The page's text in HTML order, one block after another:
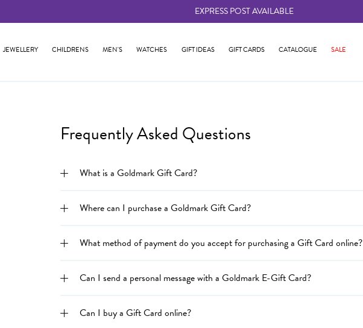
EXPRESS POST AVAILABLE
JEWELLERY CHILDRENS MEN'S WATCHES GIFT IDEAS GIFT CARDS CATALOGUE SALE
Frequently Asked Questions
What is a Goldmark Gift Card?
Where can I purchase a Goldmark Gift Card?
What method of payment do you accept for purchasing a Gift Card online?
Can I send a personal message with a Goldmark E-Gift Card?
Can I buy a Gift Card online?